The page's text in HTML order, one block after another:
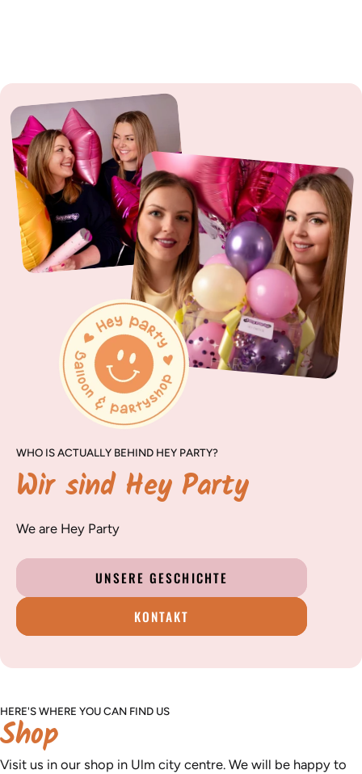
WHO IS ACTUALLY BEHIND HEY PARTY?
Wir sind Hey Party
We are Hey Party
UNSERE GESCHICHTE
KONTAKT
HERE'S WHERE YOU CAN FIND US
Shop
Visit us in our shop in Ulm city centre. We will be happy to